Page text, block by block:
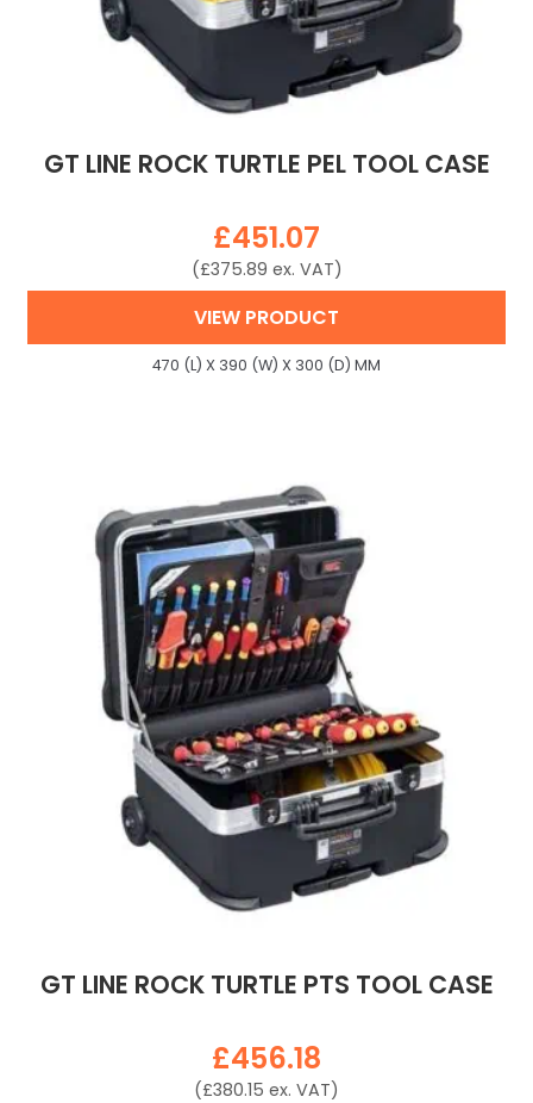
GT LINE ROCK TURTLE PEL TOOL CASE
£451.07
(£375.89 ex. VAT)
VIEW PRODUCT
470 (L) X 390 (W) X 300 (D) MM
GT LINE ROCK TURTLE PTS TOOL CASE
£456.18
(£380.15 ex. VAT)